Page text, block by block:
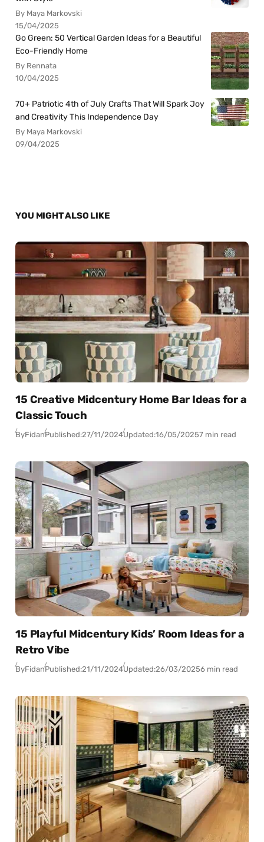
By Maya Markovski
15/04/2025
Go Green: 50 Vertical Garden Ideas for a Beautiful
Eco-Friendly Home
By Rennata
10/04/2025
70+ Patriotic 4th of July Crafts That Will Spark Joy
and Creativity This Independence Day
By Maya Markovski
09/04/2025
YOU MIGHT ALSO LIKE
15 Creative Midcentury Home Bar Ideas for a
Classic Touch
ByFidanPublished:27/11/2024Updated:16/05/20257 min read
15 Playful Midcentury Kids’ Room Ideas for a
Retro Vibe
ByFidanPublished:21/11/2024Updated:26/03/20256 min read